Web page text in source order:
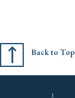
Back to Top